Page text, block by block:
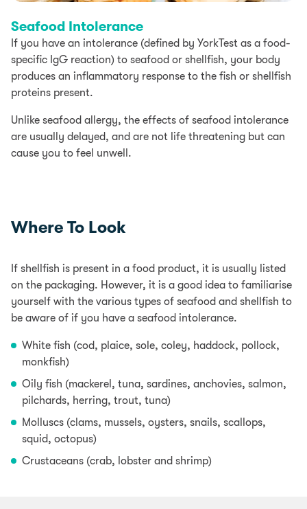
Seafood Intolerance
If you have an intolerance (defined by YorkTest as a food-
specific IgG reaction) to seafood or shellfish, your body
produces an inflammatory response to the fish or shellfish
proteins present.
Unlike seafood allergy, the effects of seafood intolerance
are usually delayed, and are not life threatening but can
cause you to feel unwell.
Where To Look
If shellfish is present in a food product, it is usually listed
on the packaging. However, it is a good idea to familiarise
yourself with the various types of seafood and shellfish to
be aware of if you have a seafood intolerance.
White fish (cod, plaice, sole, coley, haddock, pollock,
monkfish)
Oily fish (mackerel, tuna, sardines, anchovies, salmon,
pilchards, herring, trout, tuna)
Molluscs (clams, mussels, oysters, snails, scallops,
squid, octopus)
Crustaceans (crab, lobster and shrimp)